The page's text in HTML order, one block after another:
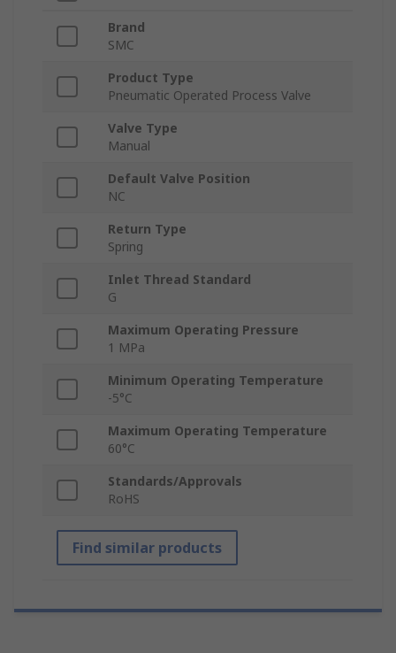
Brand
SMC
Product Type
Pneumatic Operated Process Valve
Valve Type
Manual
Default Valve Position
NC
Return Type
Spring
Inlet Thread Standard
G
Maximum Operating Pressure
1 MPa
Minimum Operating Temperature
-5°C
Maximum Operating Temperature
60°C
Standards/Approvals
RoHS
Find similar products